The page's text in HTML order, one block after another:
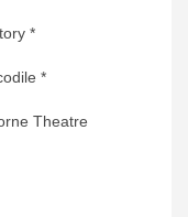
*
*
Theatre